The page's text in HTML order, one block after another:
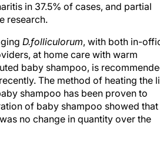
in 37.5% of cases, and partial
research.
D.folliculorum, with both in-
at home care with warm
baby shampoo, is
The method of heating the
shampoo has been proven to
of baby shampoo showed that
no change in quantity over the